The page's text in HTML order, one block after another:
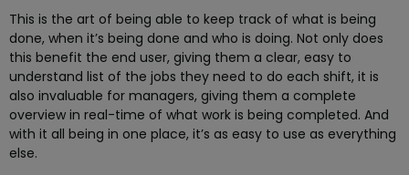
This is the art of being able to keep track of what is being
done, when it’s being done and who is doing. Not only does
this benefit the end user, giving them a clear, easy to
understand list of the jobs they need to do each shift, it is
also invaluable for managers, giving them a complete
overview in real-time of what work is being completed. And
with it all being in one place, it’s as easy to use as everything
else.